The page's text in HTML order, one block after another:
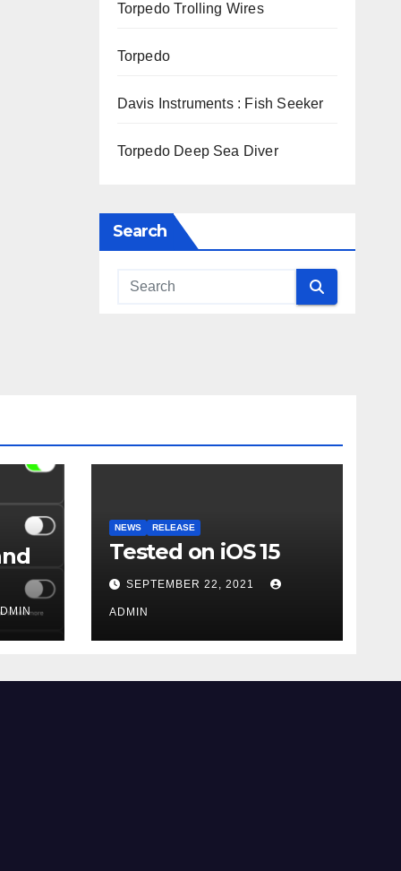
Torpedo Trolling Wires
Torpedo
Davis Instruments : Fish Seeker
Torpedo Deep Sea Diver
Search
NEWS RELEASE
Tested on iOS 15
SEPTEMBER 22, 2021
ADMIN